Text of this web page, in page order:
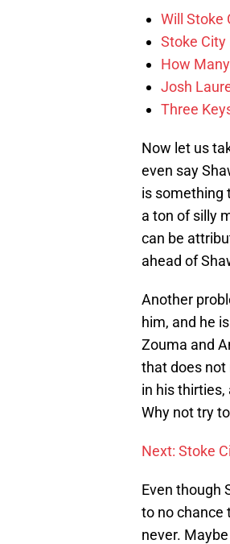
Will Stoke
Stoke City
How
Josh
Three
Now let us
even say
is something
a ton of silly
can be
ahead of
Another
him, and he
Zouma and
that does not
in his thirties,
Why not try
Next: Stoke
Even though
to no chance
never.